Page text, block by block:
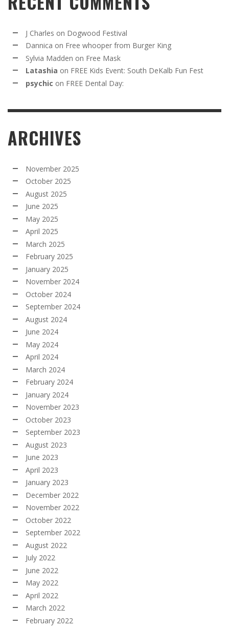
J Charles on Dogwood Festival
Dannica on Free whooper from Burger King
Sylvia Madden on Free Mask
Latashia on FREE Kids Event: South DeKalb Fun Fest
psychic on FREE Dental Day:
ARCHIVES
November 2025
October 2025
August 2025
June 2025
May 2025
April 2025
March 2025
February 2025
January 2025
November 2024
October 2024
September 2024
August 2024
June 2024
May 2024
April 2024
March 2024
February 2024
January 2024
November 2023
October 2023
September 2023
August 2023
June 2023
April 2023
January 2023
December 2022
November 2022
October 2022
September 2022
August 2022
July 2022
June 2022
May 2022
April 2022
March 2022
February 2022